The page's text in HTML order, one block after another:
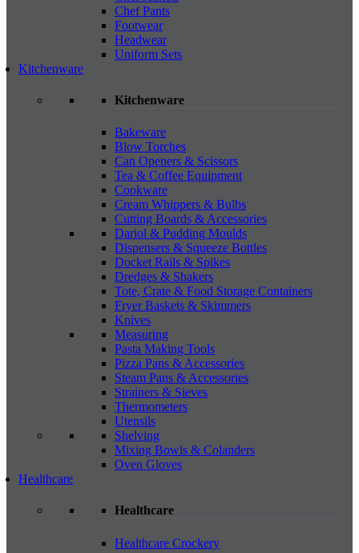
Chef Pants
Footwear
Headwear
Uniform Sets
Kitchenware
Kitchenware
Bakeware
Blow Torches
Can Openers & Scissors
Tea & Coffee Equipment
Cookware
Cream Whippers & Bulbs
Cutting Boards & Accessories
Dariol & Pudding Moulds
Dispensers & Squeeze Bottles
Docket Rails & Spikes
Dredges & Shakers
Tote, Crate & Food Storage Containers
Fryer Baskets & Skimmers
Knives
Measuring
Pasta Making Tools
Pizza Pans & Accessories
Steam Pans & Accessories
Strainers & Sieves
Thermometers
Utensils
Shelving
Mixing Bowls & Colanders
Oven Gloves
Healthcare
Healthcare
Healthcare Crockery